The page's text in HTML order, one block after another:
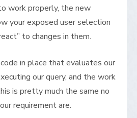
work properly, the new
your exposed user selection
to changes in them.
in place that evaluates our
our query, and the work
is pretty much the same no
requirement are.